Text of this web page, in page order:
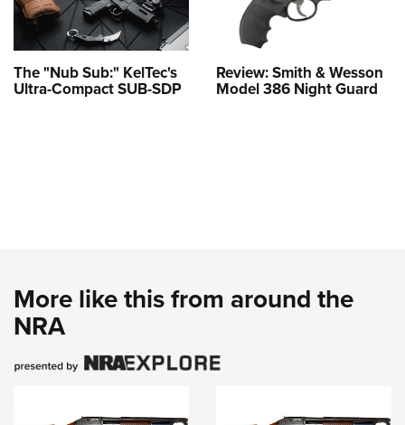
The "Nub Sub:" KelTec's
Ultra-Compact SUB-SDP
Review: Smith & Wesson
Model 386 Night Guard
More like this from around the
NRA